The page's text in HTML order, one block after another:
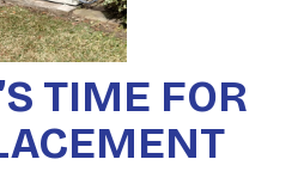
TIME FOR